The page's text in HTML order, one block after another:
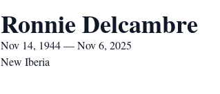
Ronnie Delcambre
Nov 14, 1944 — Nov 6, 2025
New Iberia